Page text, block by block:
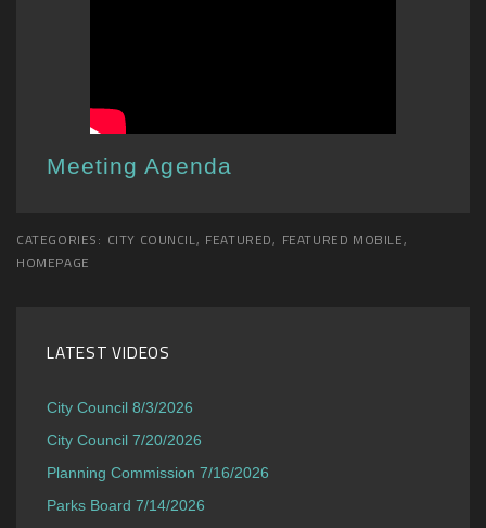
Meeting Agenda
CATEGORIES: CITY COUNCIL, FEATURED, FEATURED MOBILE,
HOMEPAGE
LATEST VIDEOS
City Council 8/3/2026
City Council 7/20/2026
Planning Commission 7/16/2026
Parks Board 7/14/2026